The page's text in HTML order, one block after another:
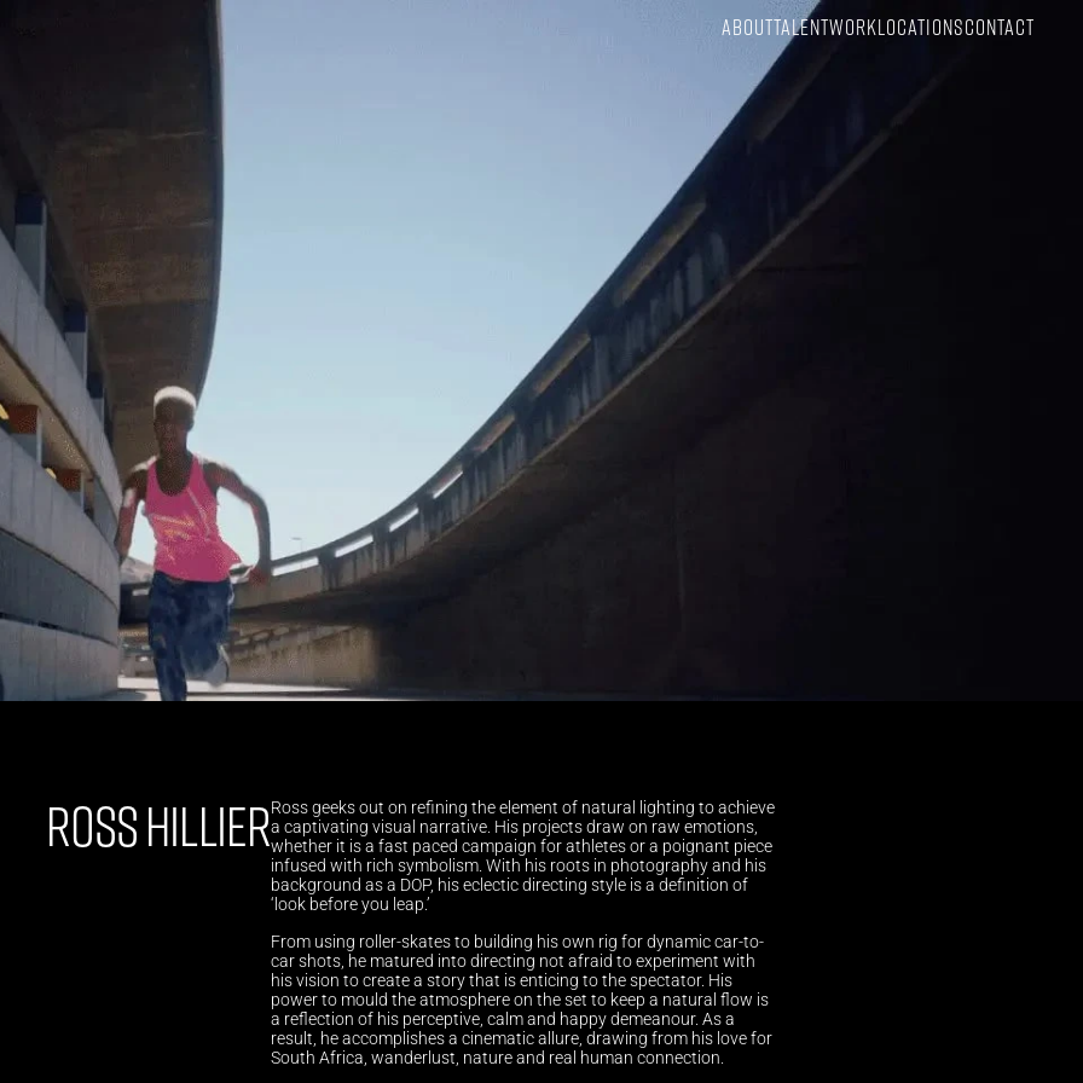
ABOUTTALENTWORKLOCATIONSCONTACT
ROSS HILLIERRoss geeks out on refining the element of natural lighting to achieve
a captivating visual narrative. His projects draw on raw emotions,
whether it is a fast paced campaign for athletes or a poignant piece
infused with rich symbolism. With his roots in photography and his
background as a DOP, his eclectic directing style is a definition of
‘look before you leap.’
From using roller-skates to building his own rig for dynamic car-to-
car shots, he matured into directing not afraid to experiment with
his vision to create a story that is enticing to the spectator. His
power to mould the atmosphere on the set to keep a natural flow is
a reflection of his perceptive, calm and happy demeanour. As a
result, he accomplishes a cinematic allure, drawing from his love for
South Africa, wanderlust, nature and real human connection.